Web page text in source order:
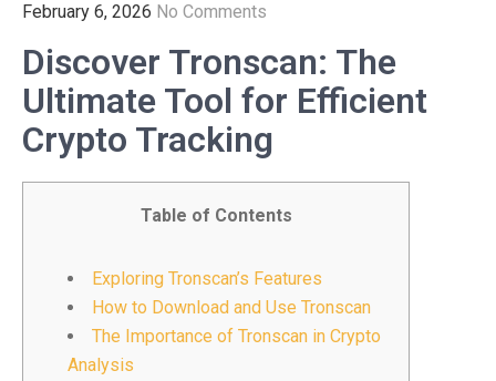
February 6, 2026 No Comments
Discover Tronscan: The
Ultimate Tool for Efficient
Crypto Tracking
Table of Contents
Exploring Tronscan’s Features
How to Download and Use Tronscan
The Importance of Tronscan in Crypto
Analysis